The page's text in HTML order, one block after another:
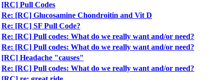
[RC] Pull Codes
Re: [RC] Glucosamine Chondroitin and Vit D
Re: [RC] SF Pull Code?
Re: [RC] Pull codes: What do we really want and/or need?
Re: [RC] Pull codes: What do we really want and/or need?
[RC] Headache "causes"
Re: [RC] Pull codes: What do we really want and/or need?